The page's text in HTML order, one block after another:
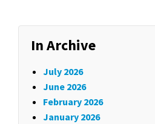
In Archive
July 2026
June 2026
February 2026
January 2026